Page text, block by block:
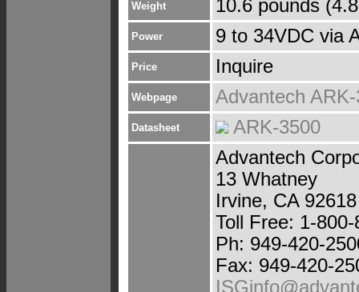
Weight 10.6 pounds
Power 9 to 34VDC via
Price Inquire
Webpage Advantech
Datasheet ARK-3500
Advantech
13 Whatney
Irvine, CA 92618
Toll Free: 1-
Ph: 949-420-
Fax: 949-420-